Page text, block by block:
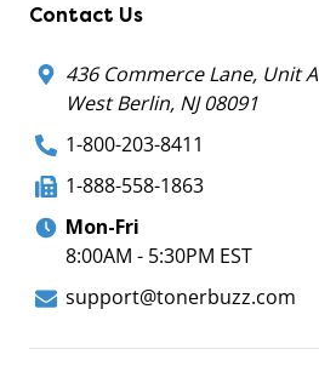
Contact Us
436 Commerce Lane, Unit A
West Berlin, NJ 08091
1-800-203-8411
1-888-558-1863
Mon-Fri
8:00AM - 5:30PM EST
support@tonerbuzz.com